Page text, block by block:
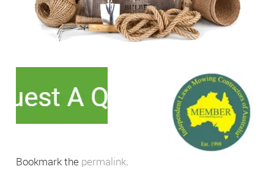
Bookmark the permalink.